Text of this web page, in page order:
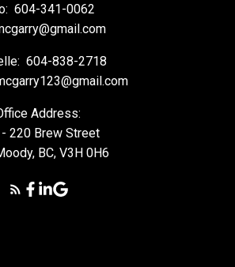
604-341-0062
604-838-2718
Address:
220 Brew Street
BC, V3H 0H6